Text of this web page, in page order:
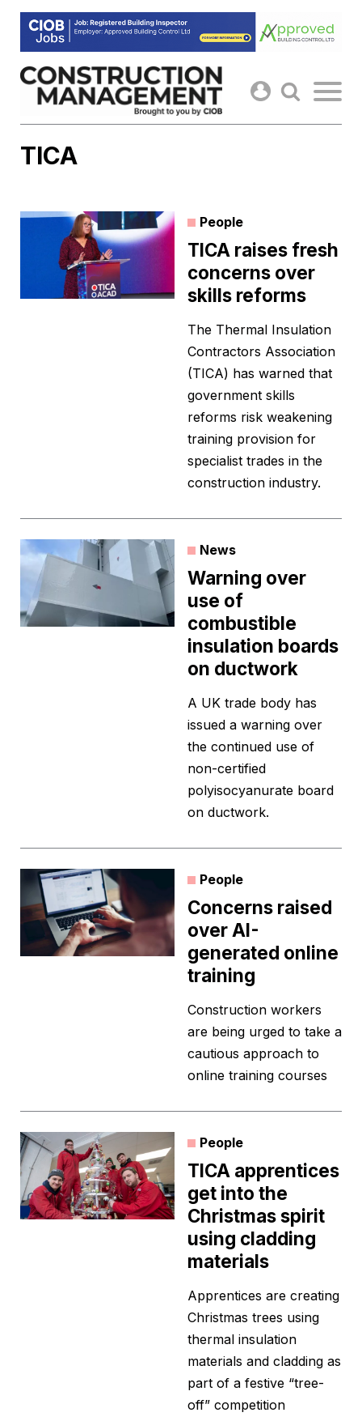
Skip
content
TICA
People
TICA raises fresh
concerns over
skills reforms
The Thermal Insulation
Contractors Association
(TICA) has warned that
government skills
reforms risk weakening
training provision for
specialist trades in the
construction industry.
News
Warning over
use of
combustible
insulation boards
on ductwork
A UK trade body has
issued a warning over
the continued use of
non-certified
polyisocyanurate board
on ductwork.
People
Concerns raised
over AI-
generated online
training
Construction workers
are being urged to take a
cautious approach to
online training courses
People
TICA apprentices
get into the
Christmas spirit
using cladding
materials
Apprentices are creating
Christmas trees using
thermal insulation
materials and cladding as
part of a festive “tree-
off” competition